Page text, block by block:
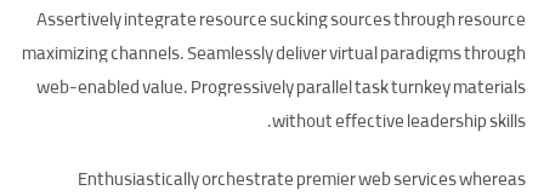
Assertively integrate resource sucking sources through resource
maximizing channels. Seamlessly deliver virtual paradigms through
web-enabled value. Progressively parallel task turnkey materials
without effective leadership skills.
Enthusiastically orchestrate premier web services whereas